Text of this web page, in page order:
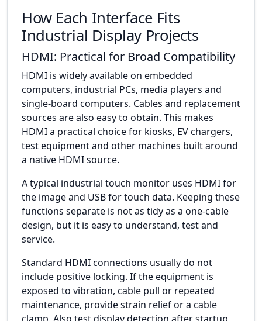
How Each Interface Fits
Industrial Display Projects
HDMI: Practical for Broad Compatibility
HDMI is widely available on embedded
computers, industrial PCs, media players and
single-board computers. Cables and replacement
sources are also easy to obtain. This makes
HDMI a practical choice for kiosks, EV chargers,
test equipment and other machines built around
a native HDMI source.
A typical industrial touch monitor uses HDMI for
the image and USB for touch data. Keeping these
functions separate is not as tidy as a one-cable
design, but it is easy to understand, test and
service.
Standard HDMI connections usually do not
include positive locking. If the equipment is
exposed to vibration, cable pull or repeated
maintenance, provide strain relief or a cable